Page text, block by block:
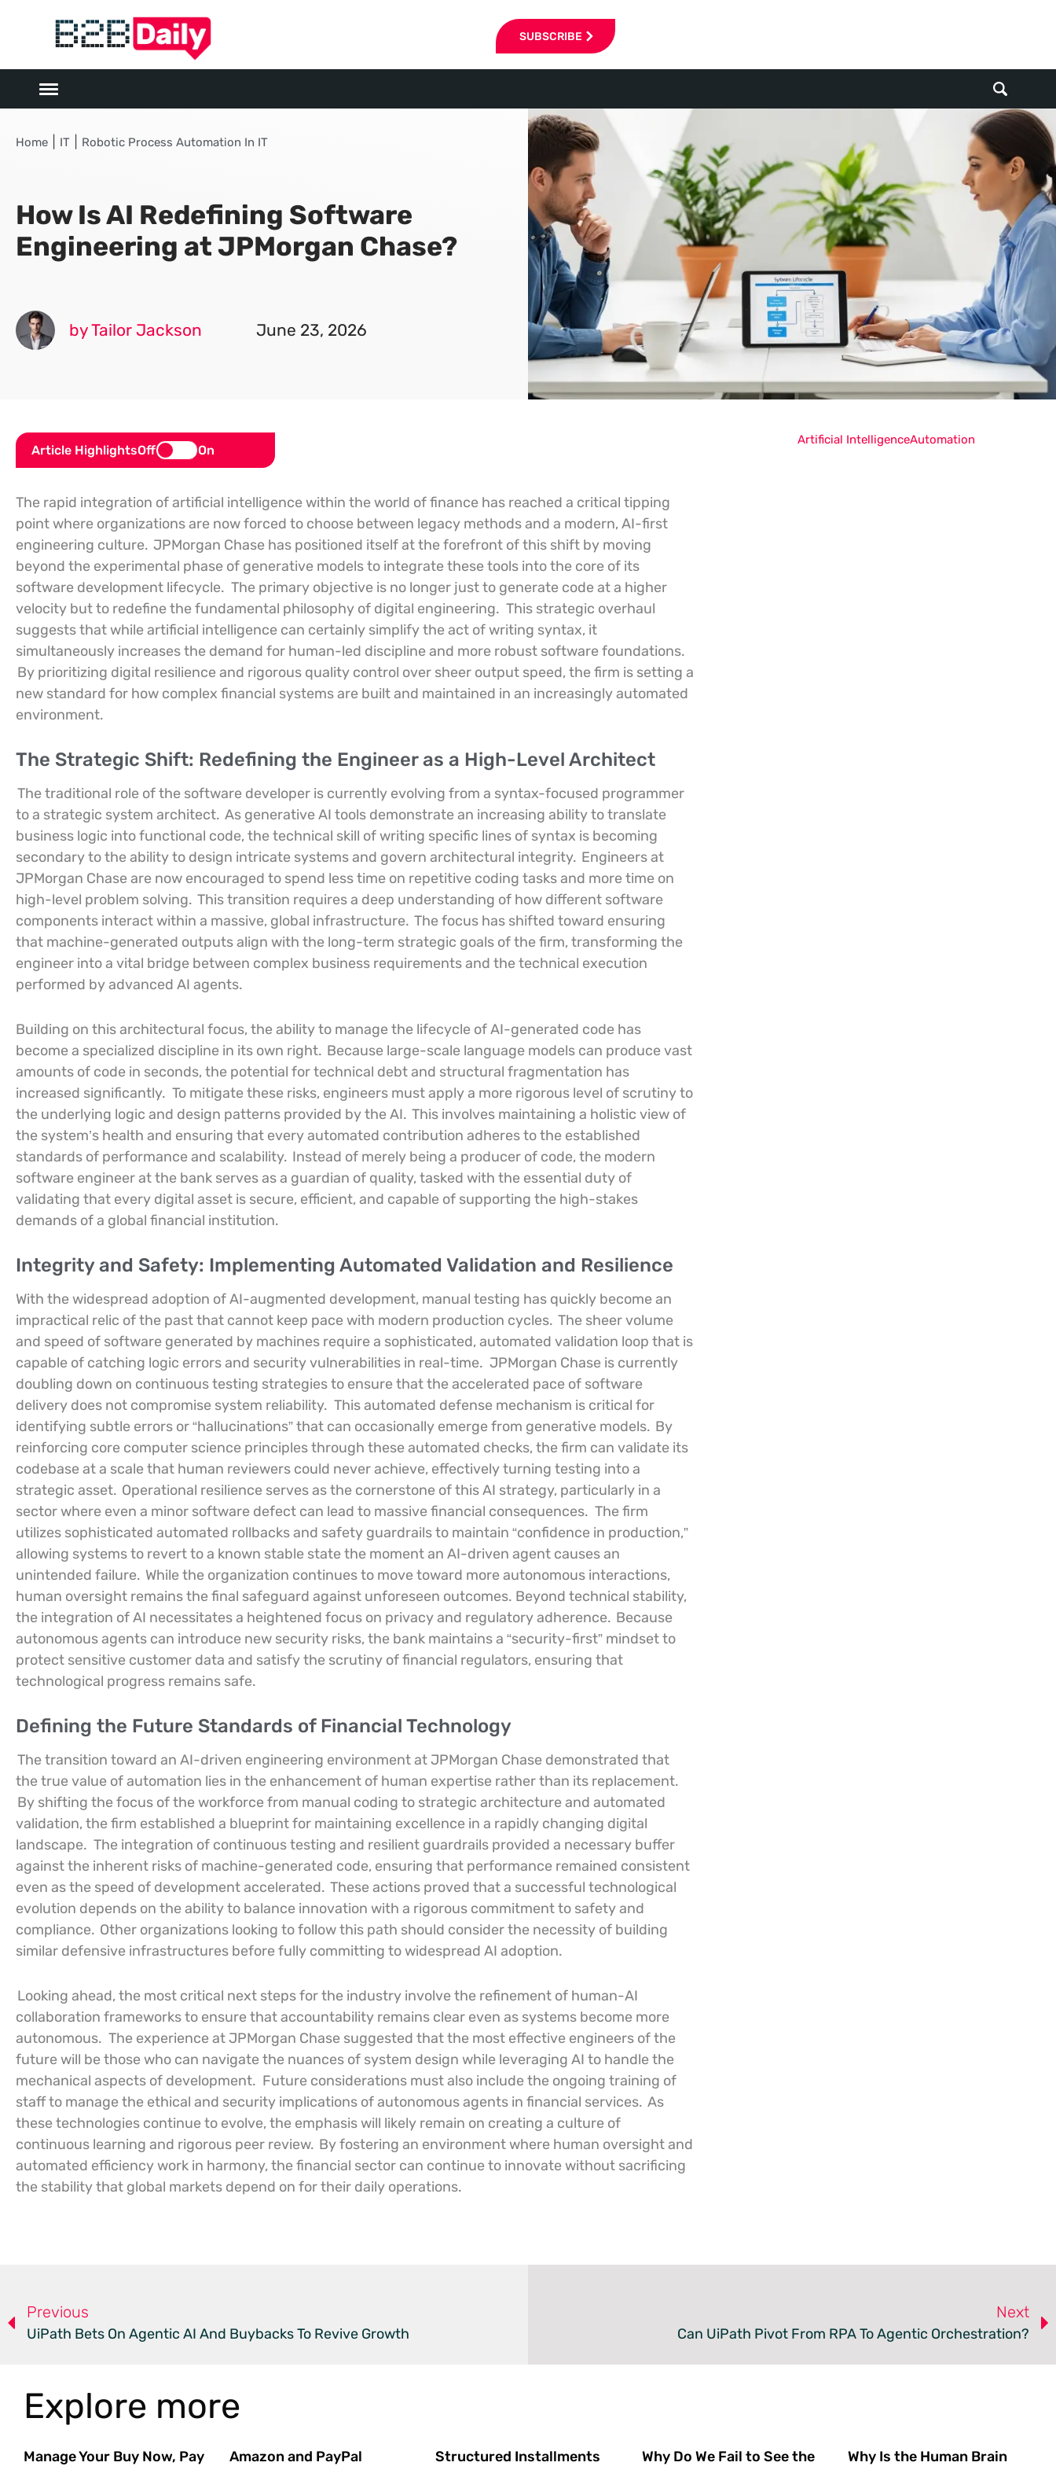
SUBSCRIBE
Home IT Robotic Process Automation In IT
How Is AI Redefining Software
Engineering at JPMorgan Chase?
by Tailor Jackson June 23, 2026
Article HighlightsOff On
The rapid integration of artificial intelligence within the world of finance has reached a critical tipping
point where organizations are now forced to choose between legacy methods and a modern, AI-first
engineering culture. JPMorgan Chase has positioned itself at the forefront of this shift by moving
beyond the experimental phase of generative models to integrate these tools into the core of its
software development lifecycle. The primary objective is no longer just to generate code at a higher
velocity but to redefine the fundamental philosophy of digital engineering. This strategic overhaul
suggests that while artificial intelligence can certainly simplify the act of writing syntax, it
simultaneously increases the demand for human-led discipline and more robust software foundations.
By prioritizing digital resilience and rigorous quality control over sheer output speed, the firm is setting a
new standard for how complex financial systems are built and maintained in an increasingly automated
environment.
The Strategic Shift: Redefining the Engineer as a High-Level Architect
The traditional role of the software developer is currently evolving from a syntax-focused programmer
to a strategic system architect. As generative AI tools demonstrate an increasing ability to translate
business logic into functional code, the technical skill of writing specific lines of syntax is becoming
secondary to the ability to design intricate systems and govern architectural integrity. Engineers at
JPMorgan Chase are now encouraged to spend less time on repetitive coding tasks and more time on
high-level problem solving. This transition requires a deep understanding of how different software
components interact within a massive, global infrastructure. The focus has shifted toward ensuring
that machine-generated outputs align with the long-term strategic goals of the firm, transforming the
engineer into a vital bridge between complex business requirements and the technical execution
performed by advanced AI agents.
Building on this architectural focus, the ability to manage the lifecycle of AI-generated code has
become a specialized discipline in its own right. Because large-scale language models can produce vast
amounts of code in seconds, the potential for technical debt and structural fragmentation has
increased significantly. To mitigate these risks, engineers must apply a more rigorous level of scrutiny to
the underlying logic and design patterns provided by the AI. This involves maintaining a holistic view of
the system’s health and ensuring that every automated contribution adheres to the established
standards of performance and scalability. Instead of merely being a producer of code, the modern
software engineer at the bank serves as a guardian of quality, tasked with the essential duty of
validating that every digital asset is secure, efficient, and capable of supporting the high-stakes
demands of a global financial institution.
Integrity and Safety: Implementing Automated Validation and Resilience
With the widespread adoption of AI-augmented development, manual testing has quickly become an
impractical relic of the past that cannot keep pace with modern production cycles. The sheer volume
and speed of software generated by machines require a sophisticated, automated validation loop that is
capable of catching logic errors and security vulnerabilities in real-time. JPMorgan Chase is currently
doubling down on continuous testing strategies to ensure that the accelerated pace of software
delivery does not compromise system reliability. This automated defense mechanism is critical for
identifying subtle errors or “hallucinations” that can occasionally emerge from generative models. By
reinforcing core computer science principles through these automated checks, the firm can validate its
codebase at a scale that human reviewers could never achieve, effectively turning testing into a
strategic asset. Operational resilience serves as the cornerstone of this AI strategy, particularly in a
sector where even a minor software defect can lead to massive financial consequences. The firm
utilizes sophisticated automated rollbacks and safety guardrails to maintain “confidence in production,”
allowing systems to revert to a known stable state the moment an AI-driven agent causes an
unintended failure. While the organization continues to move toward more autonomous interactions,
human oversight remains the final safeguard against unforeseen outcomes. Beyond technical stability,
the integration of AI necessitates a heightened focus on privacy and regulatory adherence. Because
autonomous agents can introduce new security risks, the bank maintains a “security-first” mindset to
protect sensitive customer data and satisfy the scrutiny of financial regulators, ensuring that
technological progress remains safe.
Defining the Future Standards of Financial Technology
The transition toward an AI-driven engineering environment at JPMorgan Chase demonstrated that
the true value of automation lies in the enhancement of human expertise rather than its replacement.
By shifting the focus of the workforce from manual coding to strategic architecture and automated
validation, the firm established a blueprint for maintaining excellence in a rapidly changing digital
landscape. The integration of continuous testing and resilient guardrails provided a necessary buffer
against the inherent risks of machine-generated code, ensuring that performance remained consistent
even as the speed of development accelerated. These actions proved that a successful technological
evolution depends on the ability to balance innovation with a rigorous commitment to safety and
compliance. Other organizations looking to follow this path should consider the necessity of building
similar defensive infrastructures before fully committing to widespread AI adoption.
Looking ahead, the most critical next steps for the industry involve the refinement of human-AI
collaboration frameworks to ensure that accountability remains clear even as systems become more
autonomous. The experience at JPMorgan Chase suggested that the most effective engineers of the
future will be those who can navigate the nuances of system design while leveraging AI to handle the
mechanical aspects of development. Future considerations must also include the ongoing training of
staff to manage the ethical and security implications of autonomous agents in financial services. As
these technologies continue to evolve, the emphasis will likely remain on creating a culture of
continuous learning and rigorous peer review. By fostering an environment where human oversight and
automated efficiency work in harmony, the financial sector can continue to innovate without sacrificing
the stability that global markets depend on for their daily operations.
Artificial IntelligenceAutomation
Previous
UiPath Bets On Agentic AI And Buybacks To Revive Growth
Next
Can UiPath Pivot From RPA To Agentic Orchestration?
Explore more
Manage Your Buy Now, Pay
Amazon and PayPal
Structured Installments
Why Do We Fail to See the
Why Is the Human Brain